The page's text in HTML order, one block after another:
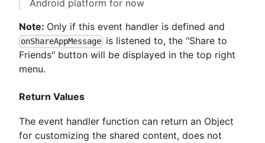
Android platform for now
Note: Only if this event handler is defined and
onShareAppMessage is listened to, the "Share to
Friends" button will be displayed in the top right
menu.
Return Values
The event handler function can return an Object
for customizing the shared content, does not